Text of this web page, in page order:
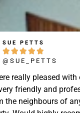
SUE PETTS
    
@SUE_PETTS
really pleased
friendly and
the neighbours of